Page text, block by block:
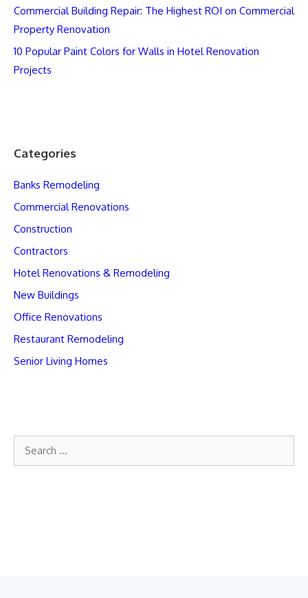
Commercial Building Repair: The Highest ROI on Commercial
Property Renovation
10 Popular Paint Colors for Walls in Hotel Renovation
Projects
Categories
Banks Remodeling
Commercial Renovations
Construction
Contractors
Hotel Renovations & Remodeling
New Buildings
Office Renovations
Restaurant Remodeling
Senior Living Homes
Search
for: